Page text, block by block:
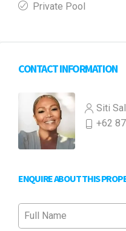
Private Pool
CONTACT INFORMATION
Siti
+62
ENQUIRE ABOUT THIS